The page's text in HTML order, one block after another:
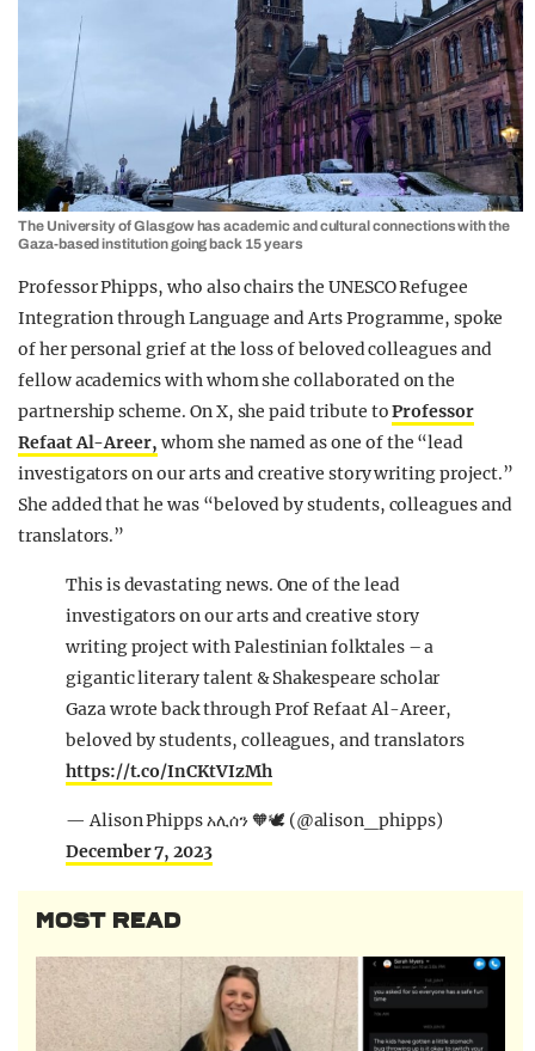
The University of Glasgow has academic and cultural connections with the
Gaza-based institution going back 15 years
Professor Phipps, who also chairs the UNESCO Refugee
Integration through Language and Arts Programme, spoke
of her personal grief at the loss of beloved colleagues and
fellow academics with whom she collaborated on the
partnership scheme. On X, she paid tribute toProfessor
Refaat Al-Areer, whom she named as one of the “lead
investigators on our arts and creative story writing project.”
She added that he was “beloved by students, colleagues and
translators.”
This is devastating news. One of the lead
investigators on our arts and creative story
writing project with Palestinian folktales – a
gigantic literary talent & Shakespeare scholar
Gaza wrote back through Prof Refaat Al-Areer,
beloved by students, colleagues, and translators
https://t.co/InCKtVIzMh
— Alison Phipps አሊሰን 🧡🕊️ (@alison_phipps)
December 7, 2023
MOST READ